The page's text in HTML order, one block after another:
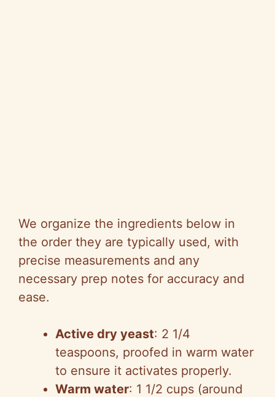
We organize the ingredients below in
the order they are typically used, with
precise measurements and any
necessary prep notes for accuracy and
ease.
Active dry yeast: 2 1/4
teaspoons, proofed in warm water
to ensure it activates properly.
Warm water: 1 1/2 cups (around